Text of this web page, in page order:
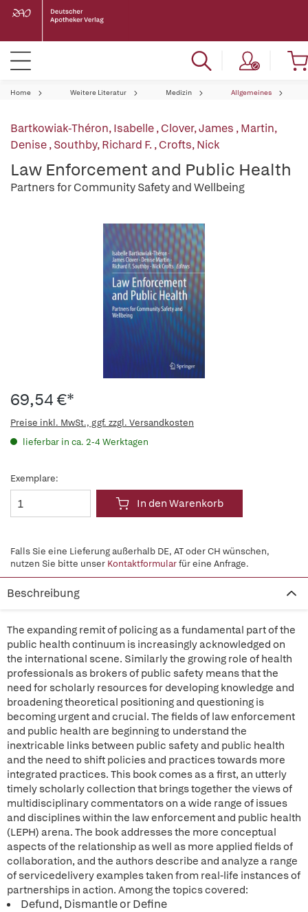
Home Weitere Literatur Medizin Allgemeines
Bartkowiak-Théron, Isabelle,Clover, James ,Martin,
Denise,Southby, Richard F.,Crofts, Nick
Law Enforcement and Public Health
Partners for Community Safety and Wellbeing
69,54 €*
Preise inkl. MwSt., ggf. zzgl. Versandkosten
lieferbar in ca. 2-4 Werktagen
Exemplare:
In den Warenkorb
Falls Sie eine Lieferung außerhalb DE, AT oder CH wünschen,
nutzen Sie bitte unser Kontaktformularfür eine Anfrage.
Beschreibung
The expanding remit of policing as a fundamental part of the
public health continuum is increasingly acknowledged on
the international scene. Similarly the growing role of health
professionals as brokers of public safety means that the
need for scholarly resources for developing knowledge and
broadening theoretical positioning and questioning is
becoming urgent and crucial. The fields of law enforcement
and public health are beginning to understand the
inextricable links between public safety and public health
and the need to shift policies and practices towards more
integrated practices. This book comes as a first, an utterly
timely scholarly collection that brings together the views of
multidisciplinary commentators on a wide range of issues
and disciplines within the law enforcement and public health
(LEPH) arena. The book addresses the more conceptual
aspects of the relationship as well as more applied fields of
collaboration, and the authors describe and analyze a range
of servicedelivery examples taken from real-life instances of
partnerships in action. Among the topics covered:
Defund, Dismantle or Define